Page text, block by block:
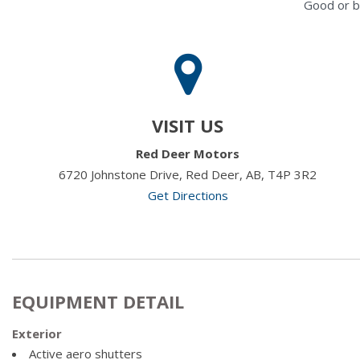
Good or
VISIT US
Red Deer Motors
6720 Johnstone Drive, Red Deer, AB, T4P 3R2
Get Directions
EQUIPMENT DETAIL
Exterior
Active aero shutters